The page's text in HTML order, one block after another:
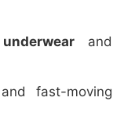
and
fast-moving